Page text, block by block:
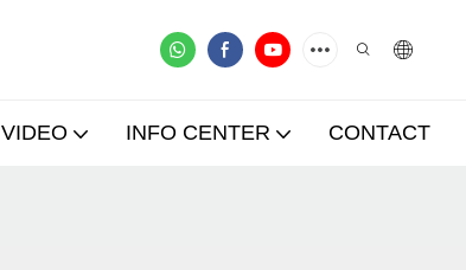
VIDEO INFO CENTER CONTACT